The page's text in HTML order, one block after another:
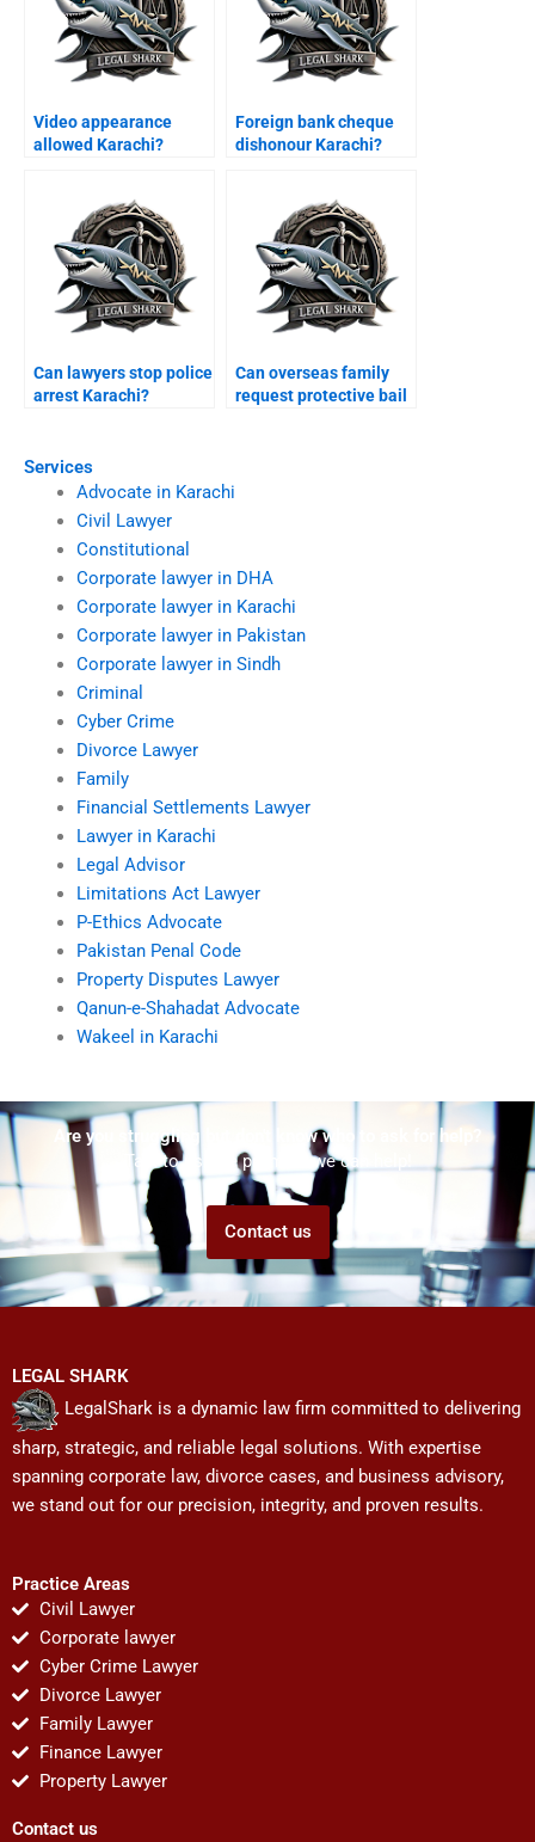
Services
Advocate in Karachi
Civil Lawyer
Constitutional
Corporate lawyer in DHA
Corporate lawyer in Karachi
Corporate lawyer in Pakistan
Corporate lawyer in Sindh
Criminal
Cyber Crime
Divorce Lawyer
Family
Financial Settlements Lawyer
Lawyer in Karachi
Legal Advisor
Limitations Act Lawyer
P-Ethics Advocate
Pakistan Penal Code
Property Disputes Lawyer
Qanun-e-Shahadat Advocate
Wakeel in Karachi
Video appearance
allowed Karachi?
Foreign bank cheque
dishonour Karachi?
Can lawyers stop police
arrest Karachi?
Can overseas family
request protective bail
Are you struggling but don't know who to ask for help?
Talk to us! We promise we can help!
Contact us
LEGAL SHARK
LegalShark is a dynamic law firm committed to delivering
sharp, strategic, and reliable legal solutions. With expertise
spanning corporate law, divorce cases, and business advisory,
we stand out for our precision, integrity, and proven results.
Practice Areas
Civil Lawyer
Corporate lawyer
Cyber Crime Lawyer
Divorce Lawyer
Family Lawyer
Finance Lawyer
Property Lawyer
Contact us